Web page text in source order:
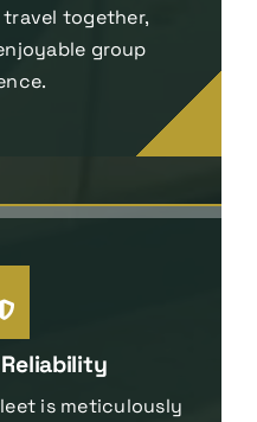
together,
group
is meticulously